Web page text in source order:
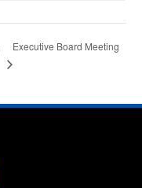
Executive Board Meeting